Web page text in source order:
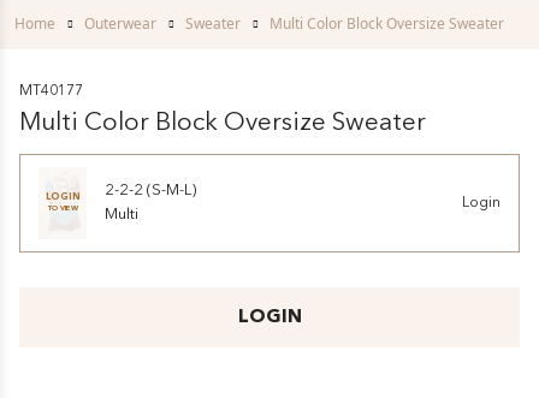
Home Outerwear Sweater Multi Color Block Oversize Sweater
MT40177
Multi Color Block Oversize Sweater
LOGIN
TO VIEW
2-2-2 (S-M-L)
Multi
Login
LOGIN